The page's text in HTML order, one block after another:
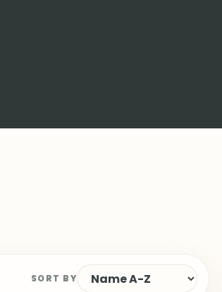
SORT BY